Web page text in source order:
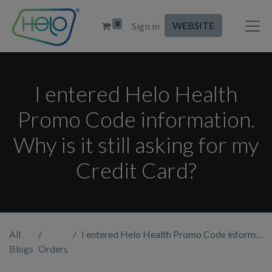
0 Sign in WEBSITE
I entered Helo Health
Promo Code information.
Why is it still asking for my
Credit Card?
All
Blogs Orders
I entered Helo Health Promo Code information. Why is it still asking for my Credit Card?